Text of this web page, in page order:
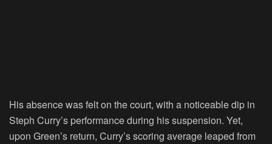
His absence was felt on the court, with a noticeable dip in
Steph Curry’s performance during his suspension. Yet,
upon Green’s return, Curry’s scoring average leaped from